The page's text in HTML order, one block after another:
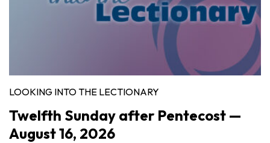
LOOKING INTO THE LECTIONARY
Twelfth Sunday after Pentecost —
August 16, 2026